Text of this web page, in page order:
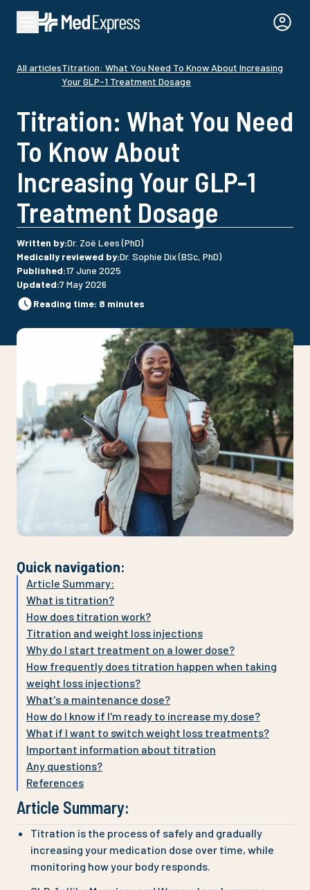
All articlesTitration: What You Need To Know About Increasing
Your GLP-1 Treatment Dosage
Titration: What You Need
To Know About
Increasing Your GLP-1
Treatment Dosage
Written by:Dr. Zoë Lees (PhD)
Medically reviewed by:Dr. Sophie Dix (BSc, PhD)
Published:17 June 2025
Updated:7 May 2026
Reading time: 8 minutes
Quick navigation:
Article Summary:
What is titration?
How does titration work?
Titration and weight loss injections
Why do I start treatment on a lower dose?
How frequently does titration happen when taking
weight loss injections?
What's a maintenance dose?
How do I know if I'm ready to increase my dose?
What if I want to switch weight loss treatments?
Important information about titration
Any questions?
References
Article Summary:
Titration is the process of safely and gradually
increasing your medication dose over time, while
monitoring how your body responds.